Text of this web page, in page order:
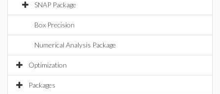
SNAP Package
Box Precision
Numerical Analysis Package
Optimization
Packages